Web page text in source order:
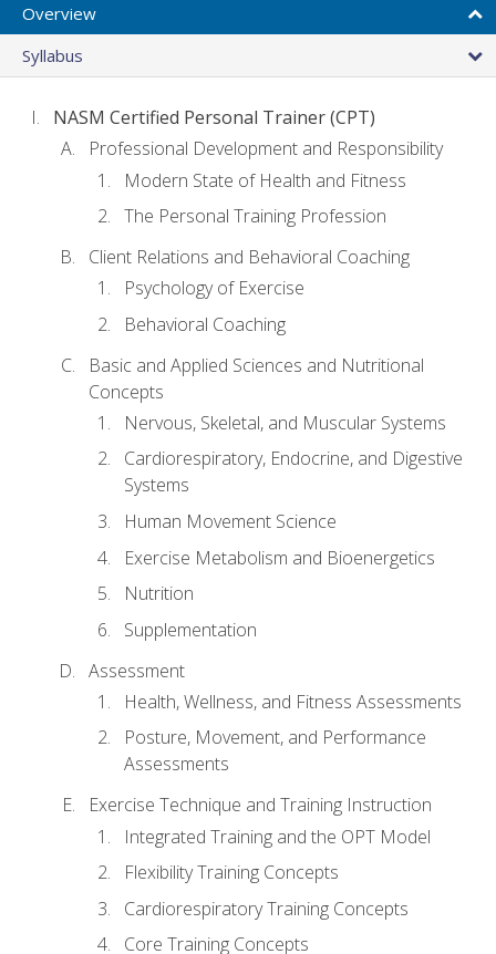
Overview
Syllabus
NASM Certified Personal Trainer (CPT)
Professional Development and Responsibility
Modern State of Health and Fitness
The Personal Training Profession
Client Relations and Behavioral Coaching
Psychology of Exercise
Behavioral Coaching
Basic and Applied Sciences and Nutritional
Concepts
Nervous, Skeletal, and Muscular Systems
Cardiorespiratory, Endocrine, and Digestive
Systems
Human Movement Science
Exercise Metabolism and Bioenergetics
Nutrition
Supplementation
Assessment
Health, Wellness, and Fitness Assessments
Posture, Movement, and Performance
Assessments
Exercise Technique and Training Instruction
Integrated Training and the OPT Model
Flexibility Training Concepts
Cardiorespiratory Training Concepts
Core Training Concepts